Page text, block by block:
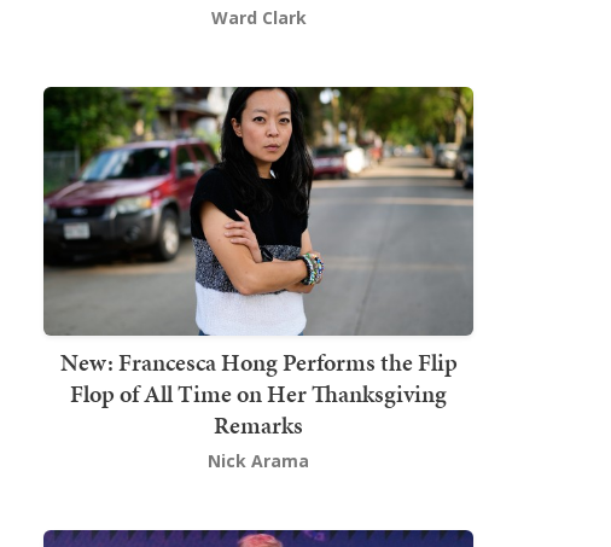
Ward Clark
New: Francesca Hong Performs the Flip
Flop of All Time on Her Thanksgiving
Remarks
Nick Arama